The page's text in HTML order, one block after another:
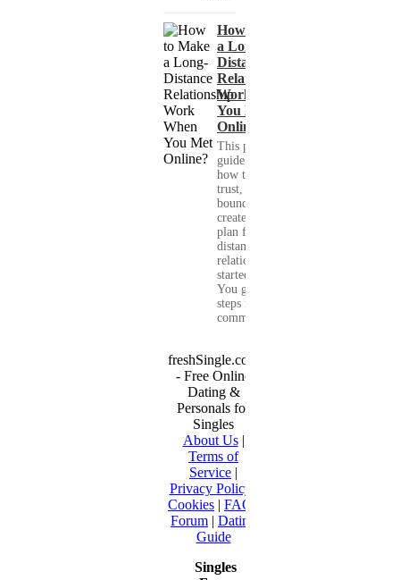
How to Make
a Long-
Distance
Relationship
Work When
You Met
Online?
This practical
guide shows you
how to build
trust, set healthy
boundaries, and
create a real-life
plan for a long-
distance
relationship that
started online.
You get clear
steps for
communication...
freshSingle.com
- Free Online
Dating &
Personals for
Singles
About Us|
Terms of
Service |
Privacy Policy
Cookies | FAQ
Forum | Dating
Guide
Singles